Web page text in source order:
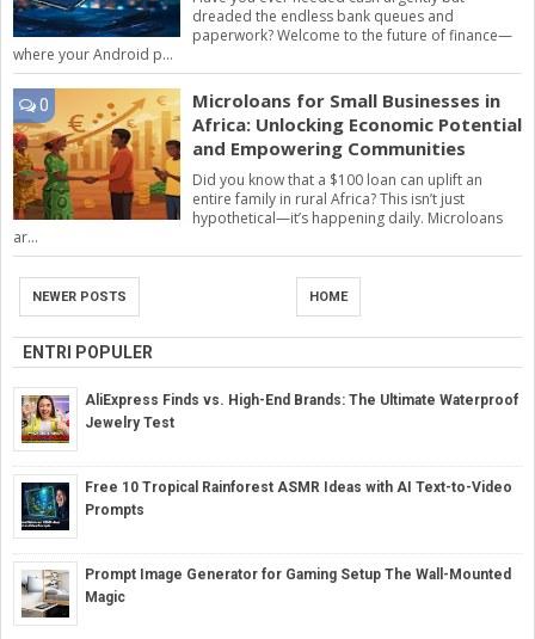
dreaded the endless bank queues and
paperwork? Welcome to the future of finance—
where your Android p...
Microloans for Small Businesses in
Africa: Unlocking Economic Potential
and Empowering Communities
Did you know that a $100 loan can uplift an
entire family in rural Africa? This isn’t just
hypothetical—it’s happening daily. Microloans
ar...
0
NEWER POSTS HOME
ENTRI POPULER
AliExpress Finds vs. High-End Brands: The Ultimate Waterproof
Jewelry Test
Free 10 Tropical Rainforest ASMR Ideas with AI Text-to-Video
Prompts
Prompt Image Generator for Gaming Setup The Wall-Mounted
Magic